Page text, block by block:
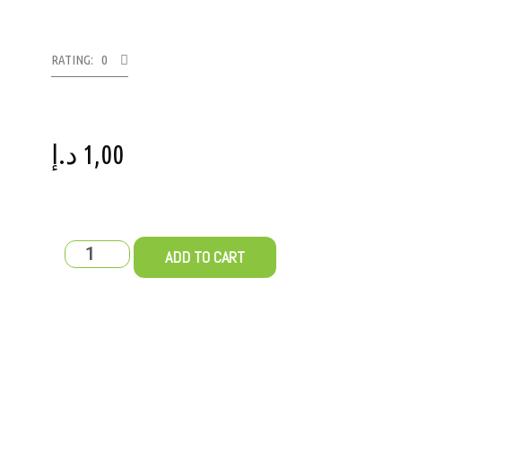
RATING: 0
1,00 د.إ
ADD TO CART